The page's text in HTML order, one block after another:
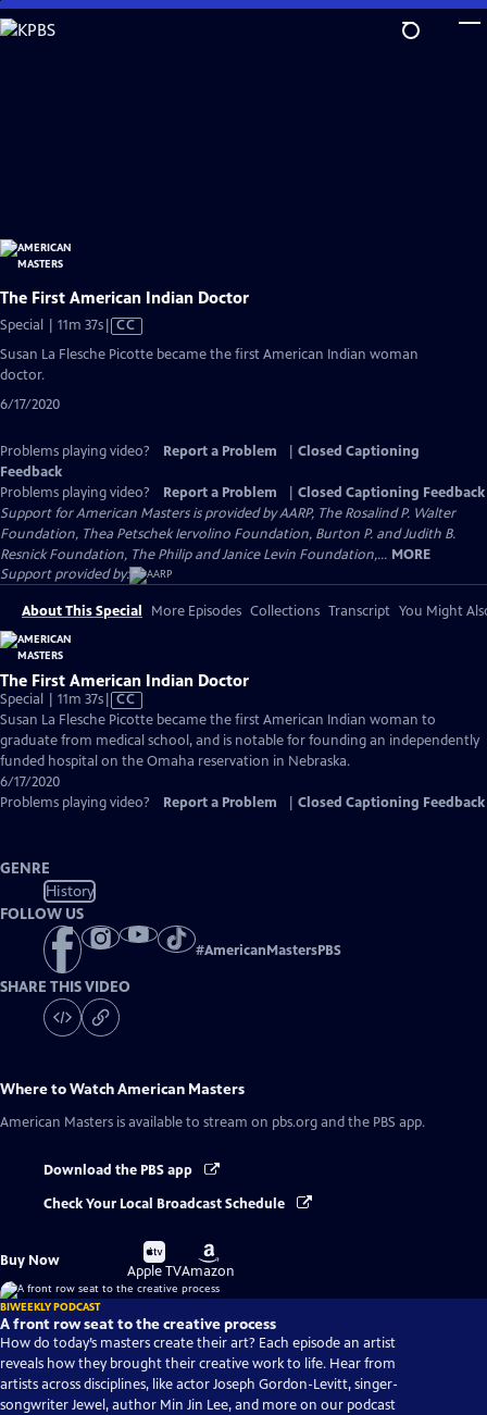
Skip
to
The First American Indian Doctor
Special | 11m 37sVideo
has
CC
Susan La Flesche Picotte became the first American Indian woman
doctor.
6/17/2020
Problems playing video? Report a Problem
Closed Captioning
Feedback
Problems playing video?
Report a Problem
Closed Captioning Feedback
Support for American Masters is provided by AARP, The Rosalind P. Walter
Foundation, Thea Petschek Iervolino Foundation, Burton P. and Judith B.
Resnick Foundation, The Philip and Janice Levin Foundation,... MORE
Support provided by:
About This Special More Episodes Collections Transcript You Might
The First American Indian Doctor
Special | 11m 37sVideo
has
Closed
Captions
CC
Susan La Flesche Picotte became the first American Indian woman to
graduate from medical school, and is notable for founding an independently
funded hospital on the Omaha reservation in Nebraska.
6/17/2020
Problems playing video?
Report a Problem Closed Captioning Feedback
GENRE
History
FOLLOW US
#AmericanMastersPBS
SHARE THIS VIDEO
Where to WatchAmerican Masters
American Masters is available to stream on pbs.org and the PBS app.
Download the PBS app
Check Your Local Broadcast Schedule
Buy Now
Buy
on
Apple TV
Buy
on
Amazon
BIWEEKLY PODCAST
A front row seat to the creative process
How do today’s masters create their art? Each episode an artist
reveals how they brought their creative work to life. Hear from
artists across disciplines, like actor Joseph Gordon-Levitt, singer-
songwriter Jewel, author Min Jin Lee, and more on our podcast